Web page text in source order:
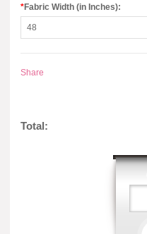
*Fabric Width (in Inches):
Share
Total: